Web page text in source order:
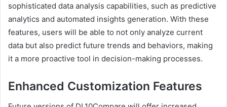
sophisticated data analysis capabilities, such as predictive
analytics and automated insights generation. With these
features, users will be able to not only analyze current
data but also predict future trends and behaviors, making
it a more proactive tool in decision-making processes.
Enhanced Customization Features